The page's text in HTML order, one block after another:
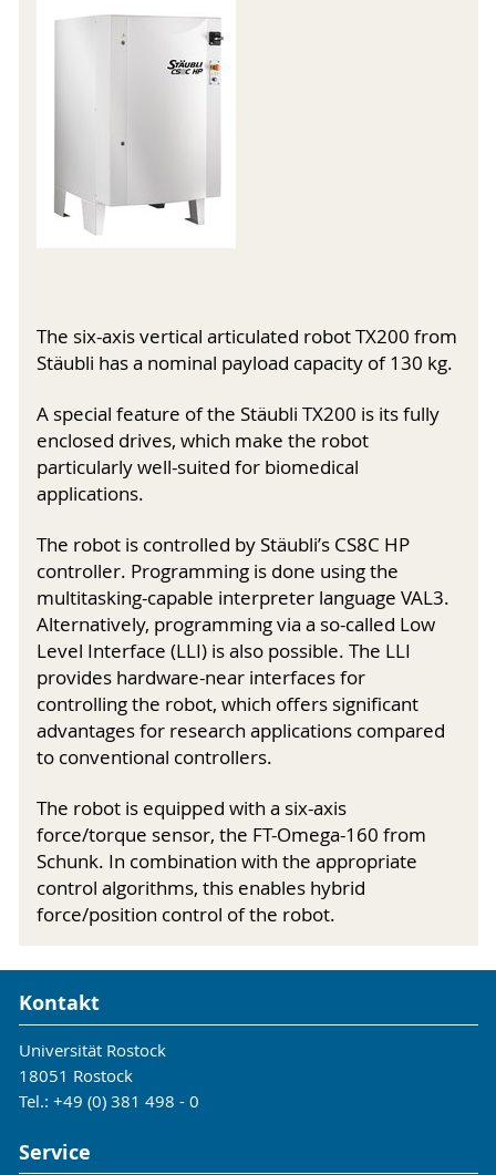
The six-axis vertical articulated robot TX200 from
Stäubli has a nominal payload capacity of 130 kg.
A special feature of the Stäubli TX200 is its fully
enclosed drives, which make the robot
particularly well-suited for biomedical
applications.
The robot is controlled by Stäubli’s CS8C HP
controller. Programming is done using the
multitasking-capable interpreter language VAL3.
Alternatively, programming via a so-called Low
Level Interface (LLI) is also possible. The LLI
provides hardware-near interfaces for
controlling the robot, which offers significant
advantages for research applications compared
to conventional controllers.
The robot is equipped with a six-axis
force/torque sensor, the FT-Omega-160 from
Schunk. In combination with the appropriate
control algorithms, this enables hybrid
force/position control of the robot.
Kontakt
Universität Rostock
18051 Rostock
Tel.: +49 (0) 381 498 - 0
Service